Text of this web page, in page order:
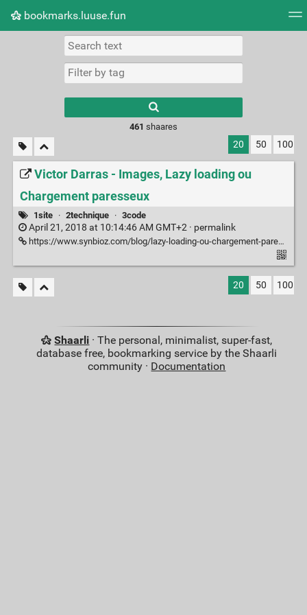
bookmarks.luuse.fun
Picture wall
results.
461 shaares
20 50 100
Victor Darras - Images, Lazy loading ou
Chargement paresseux
1site · 2technique · 3code
April 21, 2018 at 10:14:46 AM GMT+2 · permalink
https://www.synbioz.com/blog/lazy-loading-ou-chargement-paresseux
20 50 100
Shaarli · The personal, minimalist, super-fast,
database free, bookmarking service by the Shaarli
community · Documentation